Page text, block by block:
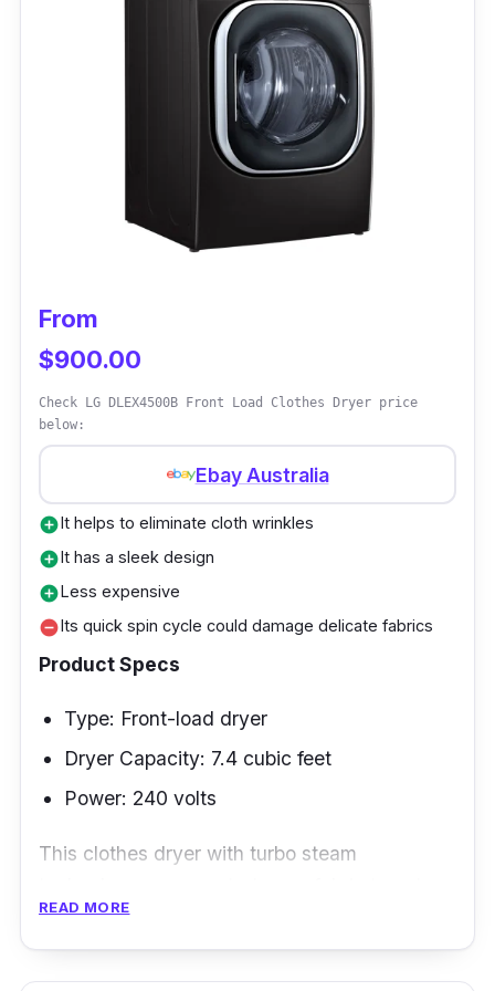
also helps to cut electricity bills in the long
Using the anti-crease function will save
money on ironing your clothes - thanks to
Kogan for adding this feature.
From
$900.00
Check LG DLEX4500B Front Load Clothes Dryer price
below:
Ebay Australia
add_circleIt helps to eliminate cloth wrinkles
add_circleIt has a sleek design
add_circleLess expensive
remove_circleIts quick spin cycle could damage delicate fabrics
Product Specs
Type: Front-load dryer
Dryer Capacity: 7.4 cubic feet
Power: 240 volts
This clothes dryer with turbo steam
remove allergens better. It will give your
cabinets a refreshing aura!
READ MORE